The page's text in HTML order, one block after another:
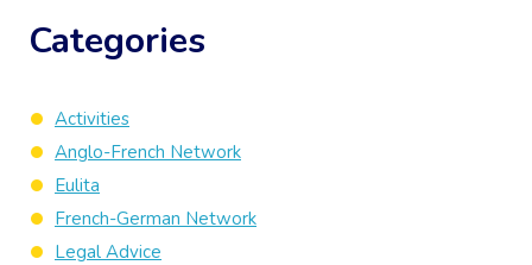
Categories
Activities
Anglo-French Network
Eulita
French-German Network
Legal Advice